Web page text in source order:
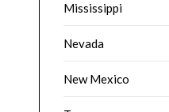
Mississippi
Nevada
New Mexico